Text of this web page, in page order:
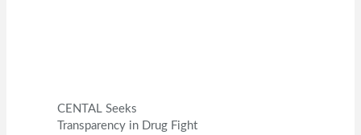
CENTAL Seeks
Transparency in Drug Fight